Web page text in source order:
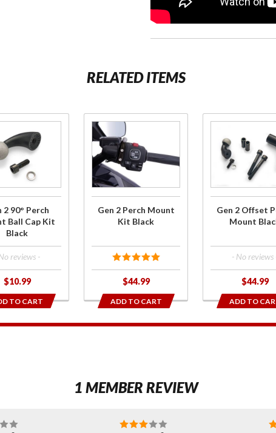
RELATED ITEMS
2 90° Perch
Ball Cap Kit
Black
reviews -
$10.99
TO CART
Purchase
Gen 2
Perch
Mount
Kit Black
Gen 2 Perch Mount
Kit Black
$44.99
ADD TO CART
Gen 2
Offset
Perch
Mount
Gen 2 Offset
Mount
- No reviews
$44.99
ADD TO
1
1 MEMBER REVIEW